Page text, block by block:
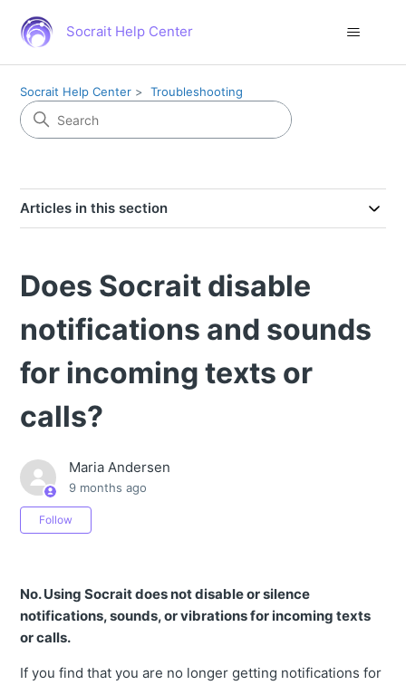
Socrait Help Center
Socrait Help Center Troubleshooting
Articles in this section
Does Socrait disable
notifications and sounds
for incoming texts or
calls?
Maria Andersen
9 months ago
Follow
No. Using Socrait does not disable or silence
notifications, sounds, or vibrations for incoming texts
or calls.
If you find that you are no longer getting notifications for